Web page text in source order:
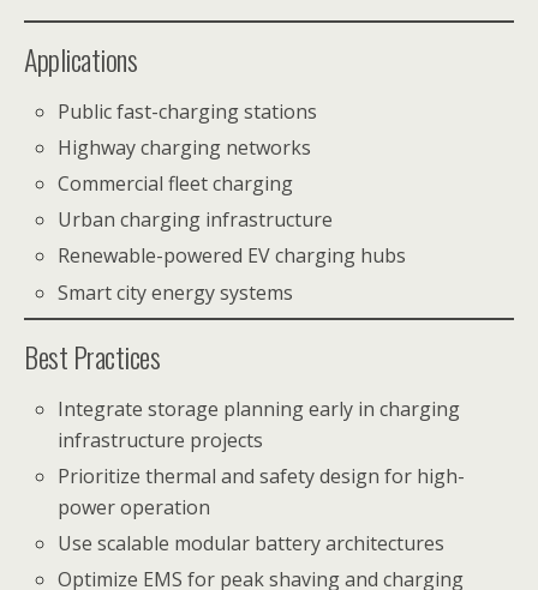
Applications
Public fast-charging stations
Highway charging networks
Commercial fleet charging
Urban charging infrastructure
Renewable-powered EV charging hubs
Smart city energy systems
Best Practices
Integrate storage planning early in charging
infrastructure projects
Prioritize thermal and safety design for high-
power operation
Use scalable modular battery architectures
Optimize EMS for peak shaving and charging